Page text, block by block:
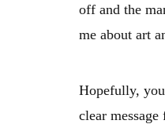
off and the
me about art
Hopefully, you
clear